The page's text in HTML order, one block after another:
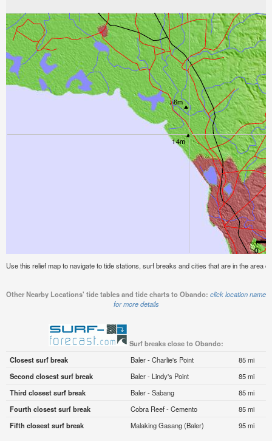
Use this relief map to navigate to tide stations, surf breaks and cities that are in the area
Other Nearby Locations' tide tables and tide charts to Obando: click location name
for more details
Surf breaks close to Obando:
Closest surf break
Baler - Charlie's Point
85 mi
Second closest surf break
Baler - Lindy's Point
85 mi
Third closest surf break
Baler - Sabang
85 mi
Fourth closest surf break
Cobra Reef - Cemento
85 mi
Fifth closest surf break
Malaking Gasang (Baler) 95 mi